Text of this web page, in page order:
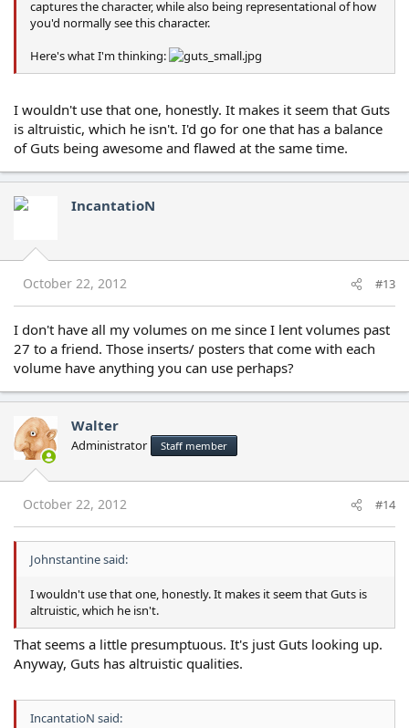
captures the character, while also being representational of how
you'd normally see this character.
Here's what I'm thinking:
I wouldn't use that one, honestly. It makes it seem that Guts
is altruistic, which he isn't. I'd go for one that has a balance
of Guts being awesome and flawed at the same time.
IncantatioN
October 22, 2012 #13
I don't have all my volumes on me since I lent volumes past
27 to a friend. Those inserts/ posters that come with each
volume have anything you can use perhaps?
Walter
Administrator Staff member
October 22, 2012 #14
Johnstantine said:
I wouldn't use that one, honestly. It makes it seem that Guts is
altruistic, which he isn't.
That seems a little presumptuous. It's just Guts looking up.
Anyway, Guts has altruistic qualities.
IncantatioN said: